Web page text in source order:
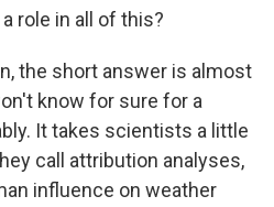
role in all of this?
the short answer is almost
know for sure for a
It takes scientists a little
call attribution analyses,
influence on weather